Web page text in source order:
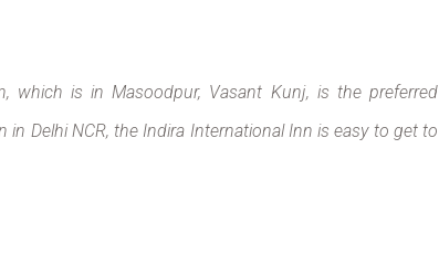
which is in Masoodpur, Vasant Kunj, is the preferred
Delhi NCR, the Indira International Inn is easy to get to